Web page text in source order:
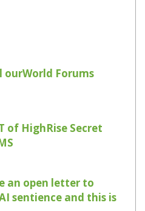
Forums
of HighRise Secret
an open letter to
sentience and this is